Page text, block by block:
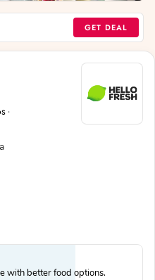
GET DEAL
·
with better food options.